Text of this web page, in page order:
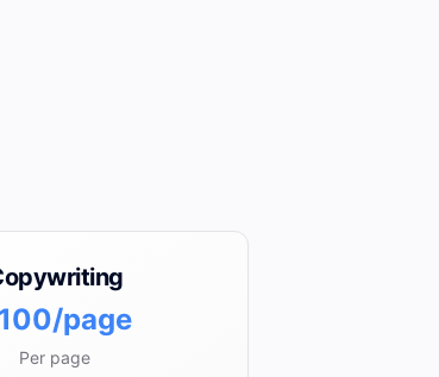
page
Per page